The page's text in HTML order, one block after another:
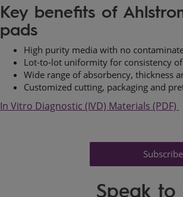
Key benefits of
pads
High purity media with no
Lot-to-lot uniformity for consistency
Wide range of absorbency, thickness
Customized cutting, packaging and
In Vitro Diagnostic (IVD) Materials (PDF)
Speak to